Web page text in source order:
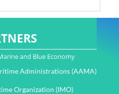
and Blue Economy
Administrations (AAMA)
Organization (IMO)